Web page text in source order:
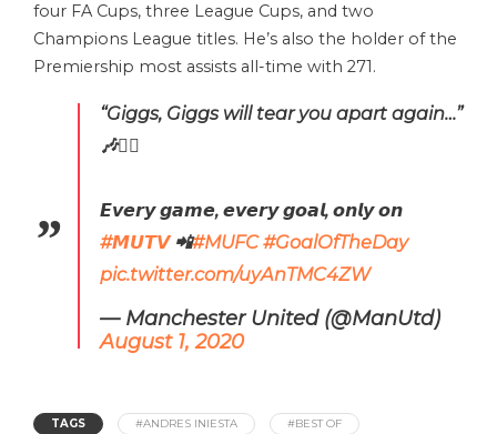
four FA Cups, three League Cups, and two
Champions League titles. He’s also the holder of the
Premiership most assists all-time with 271.
“Giggs, Giggs will tear you apart again…”
🎶🤷‍♂️
𝙀𝙫𝙚𝙧𝙮 𝙜𝙖𝙢𝙚, 𝙚𝙫𝙚𝙧𝙮 𝙜𝙤𝙖𝙡, 𝙤𝙣𝙡𝙮 𝙤𝙣
#𝙈𝙐𝙏𝙑📲#MUFC #GoalOfTheDay
pic.twitter.com/uyAnTMC4ZW
— Manchester United (@ManUtd)
August 1, 2020
TAGS #ANDRES INIESTA
#BEST OF